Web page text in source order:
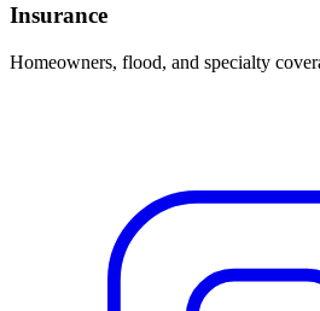
Insurance
Homeowners, flood, and specialty